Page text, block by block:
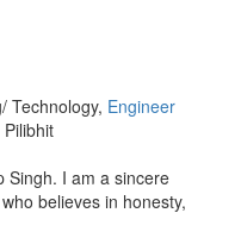
Technology, Engineer
Pilibhit
Singh. I am a sincere
believes in honesty,